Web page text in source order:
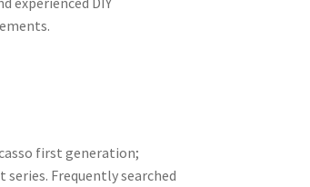
first generation;
Frequently searched